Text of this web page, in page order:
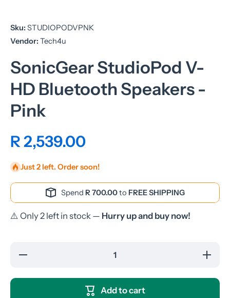
Sku: STUDIOPODVPNK
Vendor: Tech4u
SonicGear StudioPod V-
HD Bluetooth Speakers -
Pink
R 2,539.00
Just 2 left. Order soon!
Spend R 700.00to FREE SHIPPING
⚠️ Only 2 left in stock — Hurry up and buy now!
Decrease
Increase
quantity
Add to cart